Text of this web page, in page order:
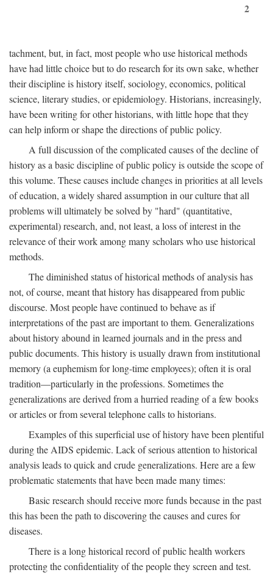
2
tachment, but, in fact, most people who use historical methods
have had little choice but to do research for its own sake, whether
their discipline is history itself, sociology, economics, political
science, literary studies, or epidemiology. Historians, increasingly,
have been writing for other historians, with little hope that they
can help inform or shape the directions of public policy.
A full discussion of the complicated causes of the decline of
history as a basic discipline of public policy is outside the scope of
this volume. These causes include changes in priorities at all levels
of education, a widely shared assumption in our culture that all
problems will ultimately be solved by "hard" (quantitative,
experimental) research, and, not least, a loss of interest in the
relevance of their work among many scholars who use historical
methods.
The diminished status of historical methods of analysis has
not, of course, meant that history has disappeared from public
discourse. Most people have continued to behave as if
interpretations of the past are important to them. Generalizations
about history abound in learned journals and in the press and
public documents. This history is usually drawn from institutional
memory (a euphemism for long-time employees); often it is oral
tradition—particularly in the professions. Sometimes the
generalizations are derived from a hurried reading of a few books
or articles or from several telephone calls to historians.
Examples of this superficial use of history have been plentiful
during the AIDS epidemic. Lack of serious attention to historical
analysis leads to quick and crude generalizations. Here are a few
problematic statements that have been made many times:
Basic research should receive more funds because in the past
this has been the path to discovering the causes and cures for
diseases.
There is a long historical record of public health workers
protecting the confidentiality of the people they screen and test.